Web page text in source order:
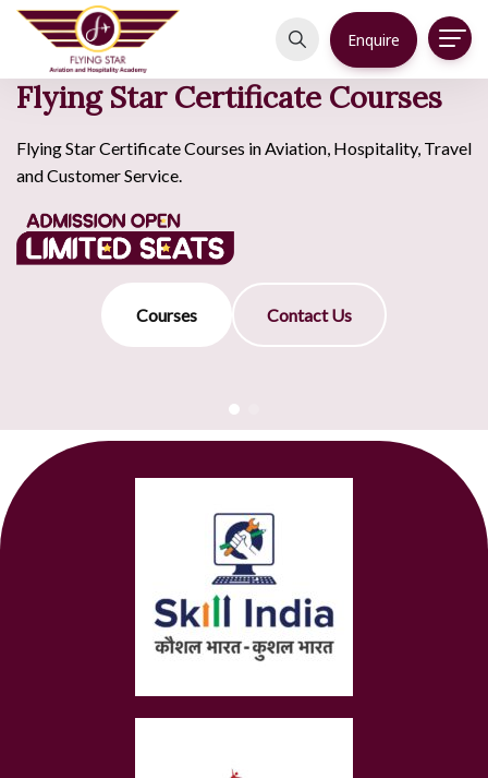
Enquire
Flying Star Certificate Courses
Flying Star Certificate Courses in Aviation, Hospitality, Travel
and Customer Service.
Courses Contact Us